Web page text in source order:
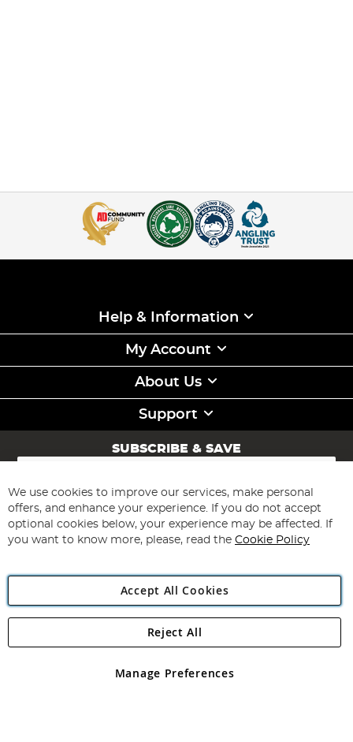
Help & Information
My Account
About Us
Support
SUBSCRIBE & SAVE
Sign
for
Our
Newsletter:
Subscribe
Angling Direct Plc
Angling Direct plc, 2D Wendover Road, Rackheath Industrial
registered in England and Wales No 05151321. VAT No GB 152140945
We use cookies to improve our services, make personal
offers, and enhance your experience. If you do not accept
optional cookies below, your experience may be affected. If
you want to know more, please, read the Cookie Policy
Accept All Cookies
Manage Preferences
Reject All